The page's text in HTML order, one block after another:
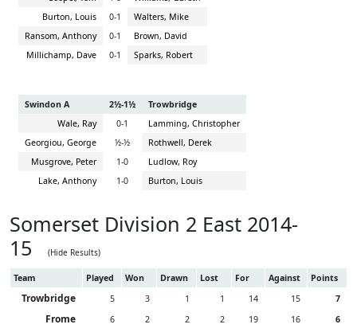
Burton, Louis
0-1
Walters, Mike
Ransom, Anthony
0-1
Brown, David
Millichamp, Dave
0-1 Sparks, Robert
Swindon A 2½-1½
Trowbridge
Wale, Ray
0-1
Lamming, Christopher
Georgiou, George
½-½
Rothwell, Derek
Musgrove, Peter
1-0
Ludlow, Roy
Lake, Anthony
1-0 Burton, Louis
Somerset Division 2 East 2014-
15
(Hide Results)
Team Played Won Drawn Lost For Against Points
Trowbridge 5 3 1 1 14 15 7
Frome 6 2 2 2 19 16 6